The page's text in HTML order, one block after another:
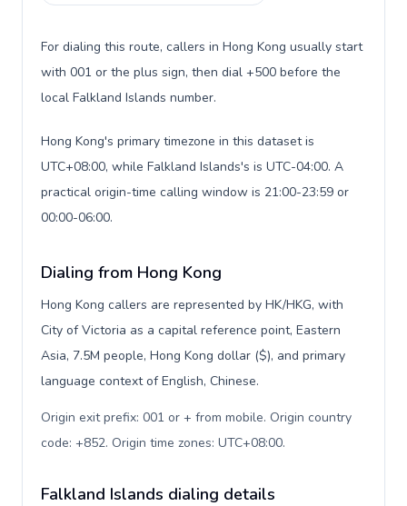
For dialing this route, callers in Hong Kong usually start
with 001 or the plus sign, then dial +500 before the
local Falkland Islands number.
Hong Kong's primary timezone in this dataset is
UTC+08:00, while Falkland Islands's is UTC-04:00. A
practical origin-time calling window is 21:00-23:59 or
00:00-06:00.
Dialing from Hong Kong
Hong Kong callers are represented by HK/HKG, with
City of Victoria as a capital reference point, Eastern
Asia, 7.5M people, Hong Kong dollar ($), and primary
language context of English, Chinese.
Origin exit prefix: 001 or + from mobile. Origin country
code: +852. Origin time zones: UTC+08:00.
Falkland Islands dialing details